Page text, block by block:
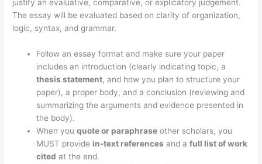
justify an evaluative, comparative, or explicatory judgement.
The essay will be evaluated based on clarity of organization,
logic, syntax, and grammar.
Follow an essay format and make sure your paper
includes an introduction (clearly indicating topic, a
thesis statement, and how you plan to structure your
paper), a proper body, and a conclusion (reviewing and
summarizing the arguments and evidence presented in
the body).
When youquote or paraphrase other scholars, you
MUST provide in-text references and afull list of work
cited at the end.